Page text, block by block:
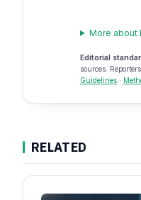
More about
Editorial
sources.
Guidelines ·
RELATED